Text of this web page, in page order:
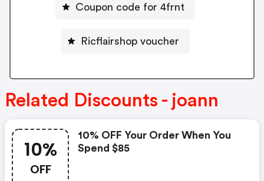
Coupon code for 4frnt
Ricflairshop voucher
Related Discounts - joann
10%
OFF
10% OFF Your Order When You
Spend $85